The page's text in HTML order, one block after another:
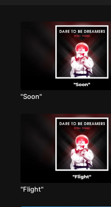
"Soon"
"Flight"